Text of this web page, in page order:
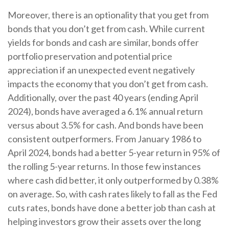
Moreover, there is an optionality that you get from
bonds that you don’t get from cash. While current
yields for bonds and cash are similar, bonds offer
portfolio preservation and potential price
appreciation if an unexpected event negatively
impacts the economy that you don’t get from cash.
Additionally, over the past 40 years (ending April
2024), bonds have averaged a 6.1% annual return
versus about 3.5% for cash. And bonds have been
consistent outperformers. From January 1986 to
April 2024, bonds had a better 5-year return in 95% of
the rolling 5-year returns. In those few instances
where cash did better, it only outperformed by 0.38%
on average. So, with cash rates likely to fall as the Fed
cuts rates, bonds have done a better job than cash at
helping investors grow their assets over the long